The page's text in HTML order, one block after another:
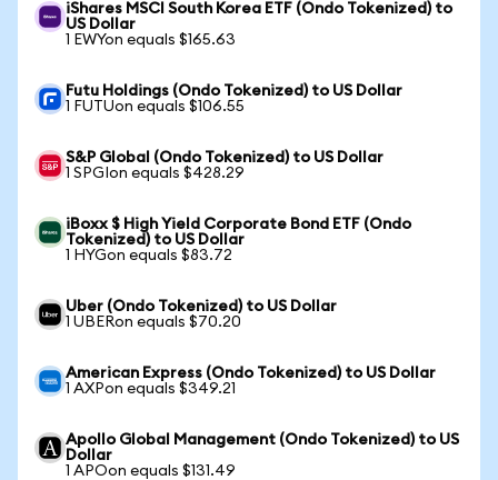
iShares MSCI South Korea ETF (Ondo Tokenized) to
US Dollar
1 EWYon equals $165.63
Futu Holdings (Ondo Tokenized) to US Dollar
1 FUTUon equals $106.55
S&P Global (Ondo Tokenized) to US Dollar
1 SPGIon equals $428.29
iBoxx $ High Yield Corporate Bond ETF (Ondo
Tokenized) to US Dollar
1 HYGon equals $83.72
Uber (Ondo Tokenized) to US Dollar
1 UBERon equals $70.20
American Express (Ondo Tokenized) to US Dollar
1 AXPon equals $349.21
Apollo Global Management (Ondo Tokenized) to US
Dollar
1 APOon equals $131.49